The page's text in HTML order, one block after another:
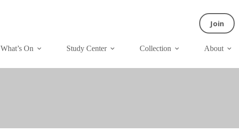
Join
What’s On Study Center Collection About